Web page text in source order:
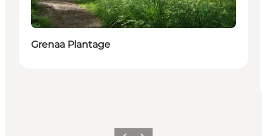
Grenaa Plantage